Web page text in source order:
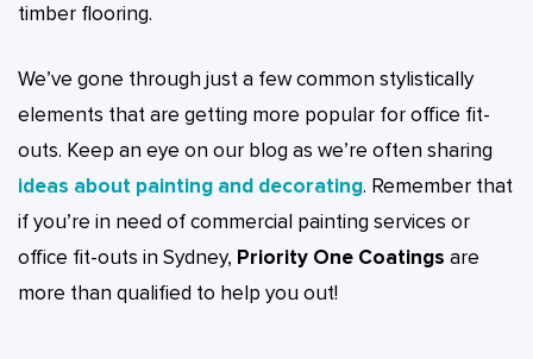
timber flooring.
We’ve gone through just a few common stylistically
elements that are getting more popular for office fit-
outs. Keep an eye on our blog as we’re often sharing
ideas about painting and decorating. Remember that
if you’re in need of commercial painting services or
office fit-outs in Sydney, Priority One Coatings are
more than qualified to help you out!